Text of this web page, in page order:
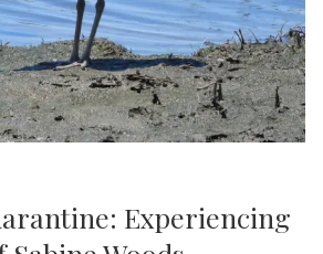
Experiencing